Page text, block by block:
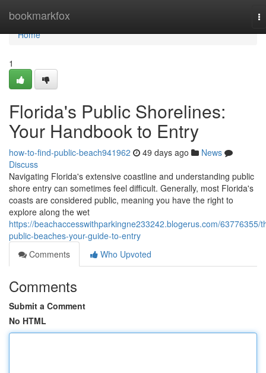
bookmarkfox
Home
Home
1
Florida's Public Shorelines:
Your Handbook to Entry
how-to-find-public-beach941962 49 days ago
News
Discuss
Navigating Florida's extensive coastline and understanding public
shore entry can sometimes feel difficult. Generally, most Florida's
coasts are considered public, meaning you have the right to
explore along the wet
https://beachaccesswithparkingne233242.blogerus.com/63776355/
public-beaches-your-guide-to-entry
Comments
Who Upvoted
Comments
Submit a Comment
No HTML